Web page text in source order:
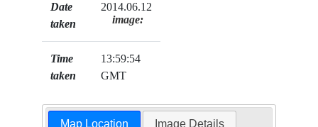
Date
taken
2014.06.12
Time
taken
13:59:54
GMT
image:
Map Location Image Details